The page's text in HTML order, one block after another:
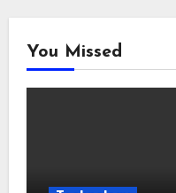
You Missed